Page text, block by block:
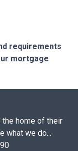
requirements
mortgage
home of their
what we do...